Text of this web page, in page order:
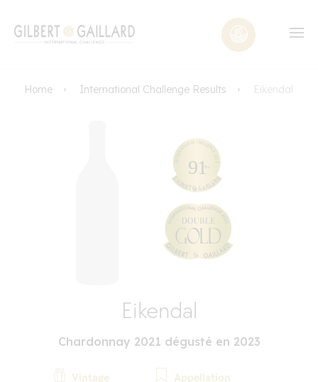
Home International Challenge Results Eikendal
Eikendal
Chardonnay 2021 dégusté en 2023
Vintage Appellation